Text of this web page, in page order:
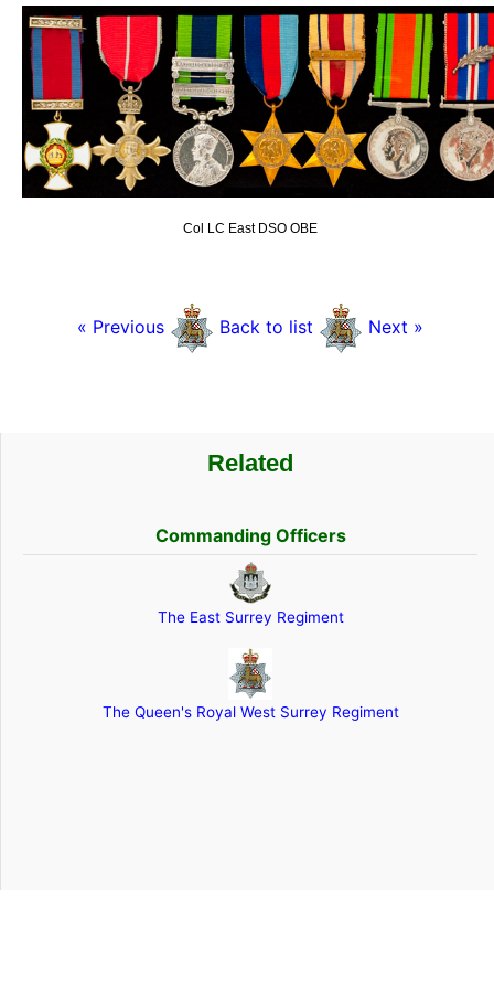
Col LC East DSO OBE
« Previous Back to list Next »
Related
Commanding Officers
The East Surrey Regiment
The Queen's Royal West Surrey Regiment